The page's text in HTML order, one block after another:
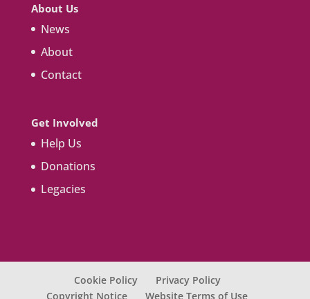
About Us
News
About
Contact
Get Involved
Help Us
Donations
Legacies
Cookie Policy
Privacy Policy
Copyright Notice
Website Terms of Use